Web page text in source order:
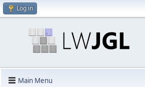
Log in
Main Menu